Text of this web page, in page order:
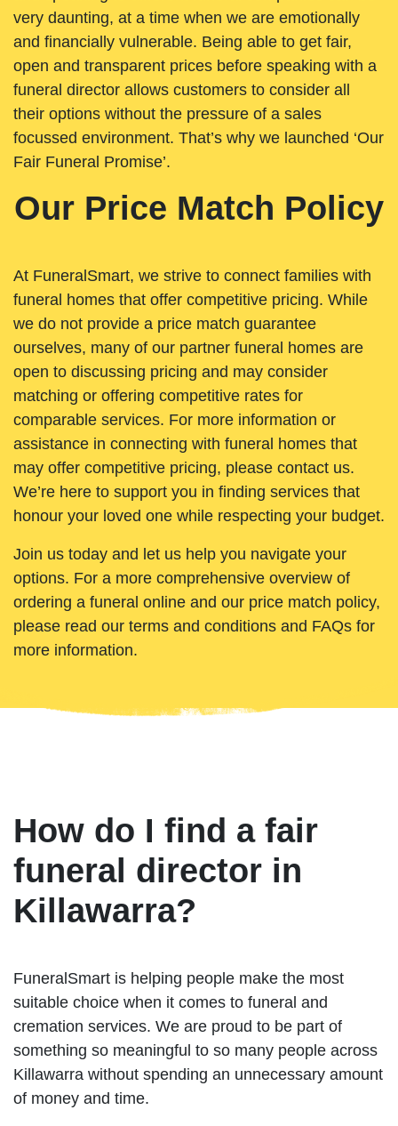
very daunting, at a time when we are emotionally
and financially vulnerable. Being able to get fair,
open and transparent prices before speaking with a
funeral director allows customers to consider all
their options without the pressure of a sales
focussed environment. That’s why we launched ‘Our
Fair Funeral Promise’.
Our Price Match Policy
At FuneralSmart, we strive to connect families with
funeral homes that offer competitive pricing. While
we do not provide a price match guarantee
ourselves, many of our partner funeral homes are
open to discussing pricing and may consider
matching or offering competitive rates for
comparable services. For more information or
assistance in connecting with funeral homes that
may offer competitive pricing, please contact us.
We’re here to support you in finding services that
honour your loved one while respecting your budget.
Join us today and let us help you navigate your
options. For a more comprehensive overview of
ordering a funeral online and our price match policy,
please read our terms and conditions and FAQs for
more information.
How do I find a fair
funeral director in
Killawarra?
FuneralSmart is helping people make the most
suitable choice when it comes to funeral and
cremation services. We are proud to be part of
something so meaningful to so many people across
Killawarra without spending an unnecessary amount
of money and time.